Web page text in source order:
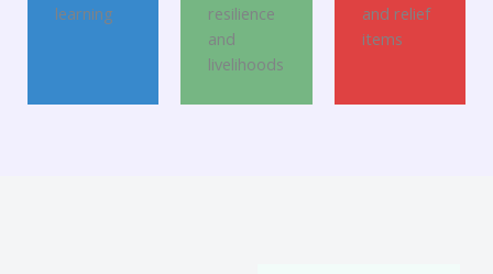
learning
resilience
and
livelihoods
and relief
items